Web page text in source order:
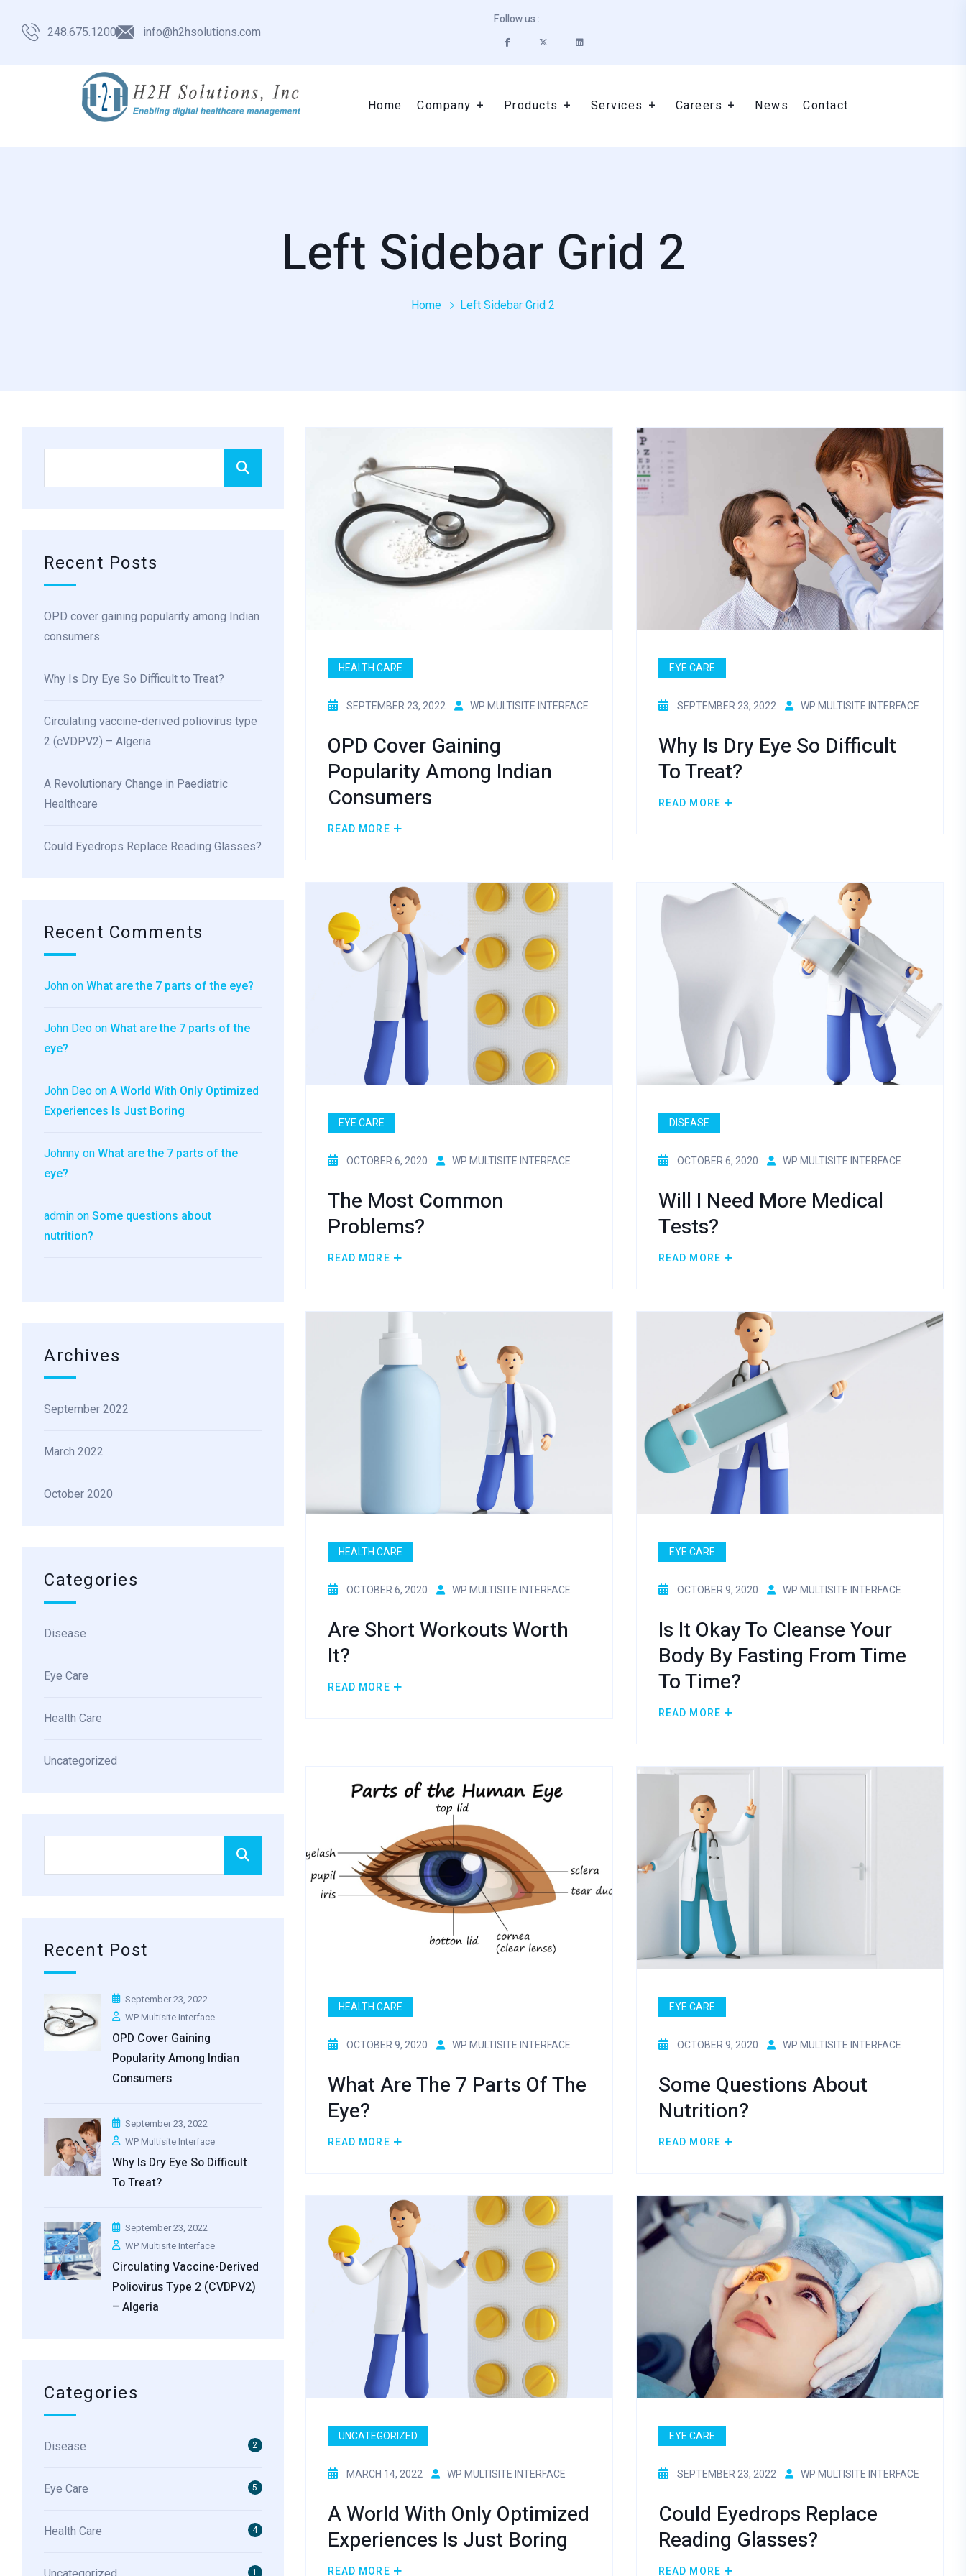
248.675.1200 info@h2hsolutions.com
Follow us :
Home Company Products Services Careers News Contact
Left Sidebar Grid 2
Home Left Sidebar Grid 2
Recent Posts
OPD cover gaining popularity among Indian
consumers
Why Is Dry Eye So Difficult to Treat?
Circulating vaccine-derived poliovirus type
2 (cVDPV2) – Algeria
A Revolutionary Change in Paediatric
Healthcare
Could Eyedrops Replace Reading Glasses?
Recent Comments
John on What are the 7 parts of the eye?
John Deo on What are the 7 parts of the
eye?
John Deo on A World With Only Optimized
Experiences Is Just Boring
Johnny on What are the 7 parts of the
eye?
admin on Some questions about
nutrition?
Archives
September 2022
March 2022
October 2020
Categories
Disease
Eye Care
Health Care
Uncategorized
Recent Post
September 23, 2022
WP Multisite Interface
OPD Cover Gaining
Popularity Among Indian
Consumers
September 23, 2022
WP Multisite Interface
Why Is Dry Eye So Difficult
To Treat?
September 23, 2022
WP Multisite Interface
Circulating Vaccine-Derived
Poliovirus Type 2 (cVDPV2)
– Algeria
Categories
Disease 2
Eye Care 5
Health Care 4
1
HEALTH CARE
SEPTEMBER 23, 2022 WP MULTISITE INTERFACE
OPD Cover Gaining
Popularity Among Indian
Consumers
READ MORE
EYE CARE
SEPTEMBER 23, 2022 WP MULTISITE INTERFACE
Why Is Dry Eye So Difficult
To Treat?
READ MORE
EYE CARE
OCTOBER 6, 2020 WP MULTISITE INTERFACE
The Most Common
Problems?
READ MORE
DISEASE
OCTOBER 6, 2020 WP MULTISITE INTERFACE
Will I Need More Medical
Tests?
READ MORE
HEALTH CARE
OCTOBER 6, 2020 WP MULTISITE INTERFACE
Are Short Workouts Worth
It?
READ MORE
EYE CARE
OCTOBER 9, 2020 WP MULTISITE INTERFACE
Is It Okay To Cleanse Your
Body By Fasting From Time
To Time?
READ MORE
HEALTH CARE
OCTOBER 9, 2020 WP MULTISITE INTERFACE
What Are The 7 Parts Of The
Eye?
READ MORE
EYE CARE
OCTOBER 9, 2020 WP MULTISITE INTERFACE
Some Questions About
Nutrition?
READ MORE
UNCATEGORIZED
MARCH 14, 2022 WP MULTISITE INTERFACE
A World With Only Optimized
Experiences Is Just Boring
READ MORE
EYE CARE
SEPTEMBER 23, 2022 WP MULTISITE INTERFACE
Could Eyedrops Replace
Reading Glasses?
READ MORE